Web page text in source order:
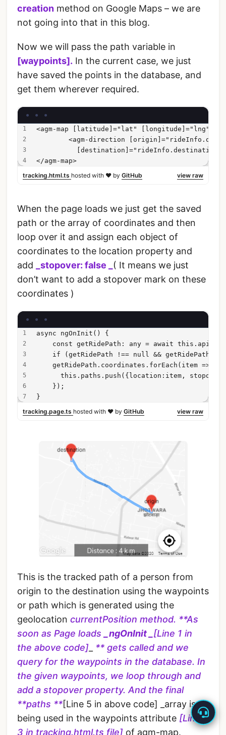
creation method on Google Maps – we are
not going into that in this blog.
Now we will pass the path variable in
[waypoints]. In the current case, we just
have saved the points in the database, and
get them wherever required.
<agm-map [latitude]="lat" [longitude]="lng">
<agm-direction
</agm-map>
view raw
tracking.html.ts hosted with ❤ by GitHub
When the page loads we just get the saved
path or the array of coordinates and then
loop over it and assign each object of
coordinates to the location property and
add
_stopover: false _ ( It means we just
don’t want to add a stopover mark on these
coordinates )
async ngOnInit() {
const getRidePath: any = await
if (getRidePath !== null && getRidePath
    getRidePath.coordinates.forEach(item => {
this.paths.push({location:item,
    });
}
view raw
tracking.page.ts hosted with ❤ by GitHub
This is the tracked path of a person from
origin to the destination using the waypoints
or path which is generated using the
geolocation currentPosition method. **As
soon as Page loads
_ngOnInit _ [Line 1 in
the above code]
** gets called and we
query for the waypoints in the database. In
the given waypoints, we loop through and
add a stopover property. And the final
**paths **[Line 5 in above code] _array is
being used in the waypoints attribute [Line
3 in tracking.html.ts file] of agm-map.